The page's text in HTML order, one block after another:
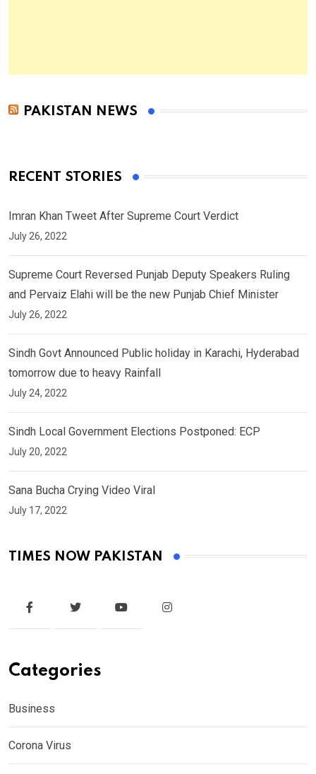
PAKISTAN NEWS
RECENT STORIES
Imran Khan Tweet After Supreme Court Verdict
July 26, 2022
Supreme Court Reversed Punjab Deputy Speakers Ruling
and Pervaiz Elahi will be the new Punjab Chief Minister
July 26, 2022
Sindh Govt Announced Public holiday in Karachi, Hyderabad
tomorrow due to heavy Rainfall
July 24, 2022
Sindh Local Government Elections Postponed: ECP
July 20, 2022
Sana Bucha Crying Video Viral
July 17, 2022
TIMES NOW PAKISTAN
Categories
Business
Corona Virus